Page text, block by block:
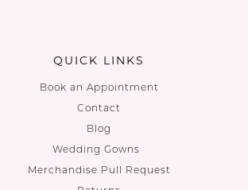
QUICK LINKS
Book an Appointment
Contact
Blog
Wedding Gowns
Merchandise Pull Request